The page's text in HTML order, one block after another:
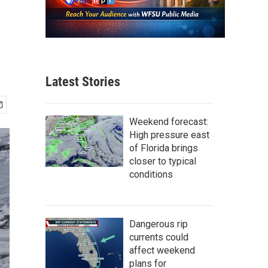
Latest Stories
Weekend forecast:
High pressure east
of Florida brings
closer to typical
conditions
Dangerous rip
currents could
affect weekend
plans for